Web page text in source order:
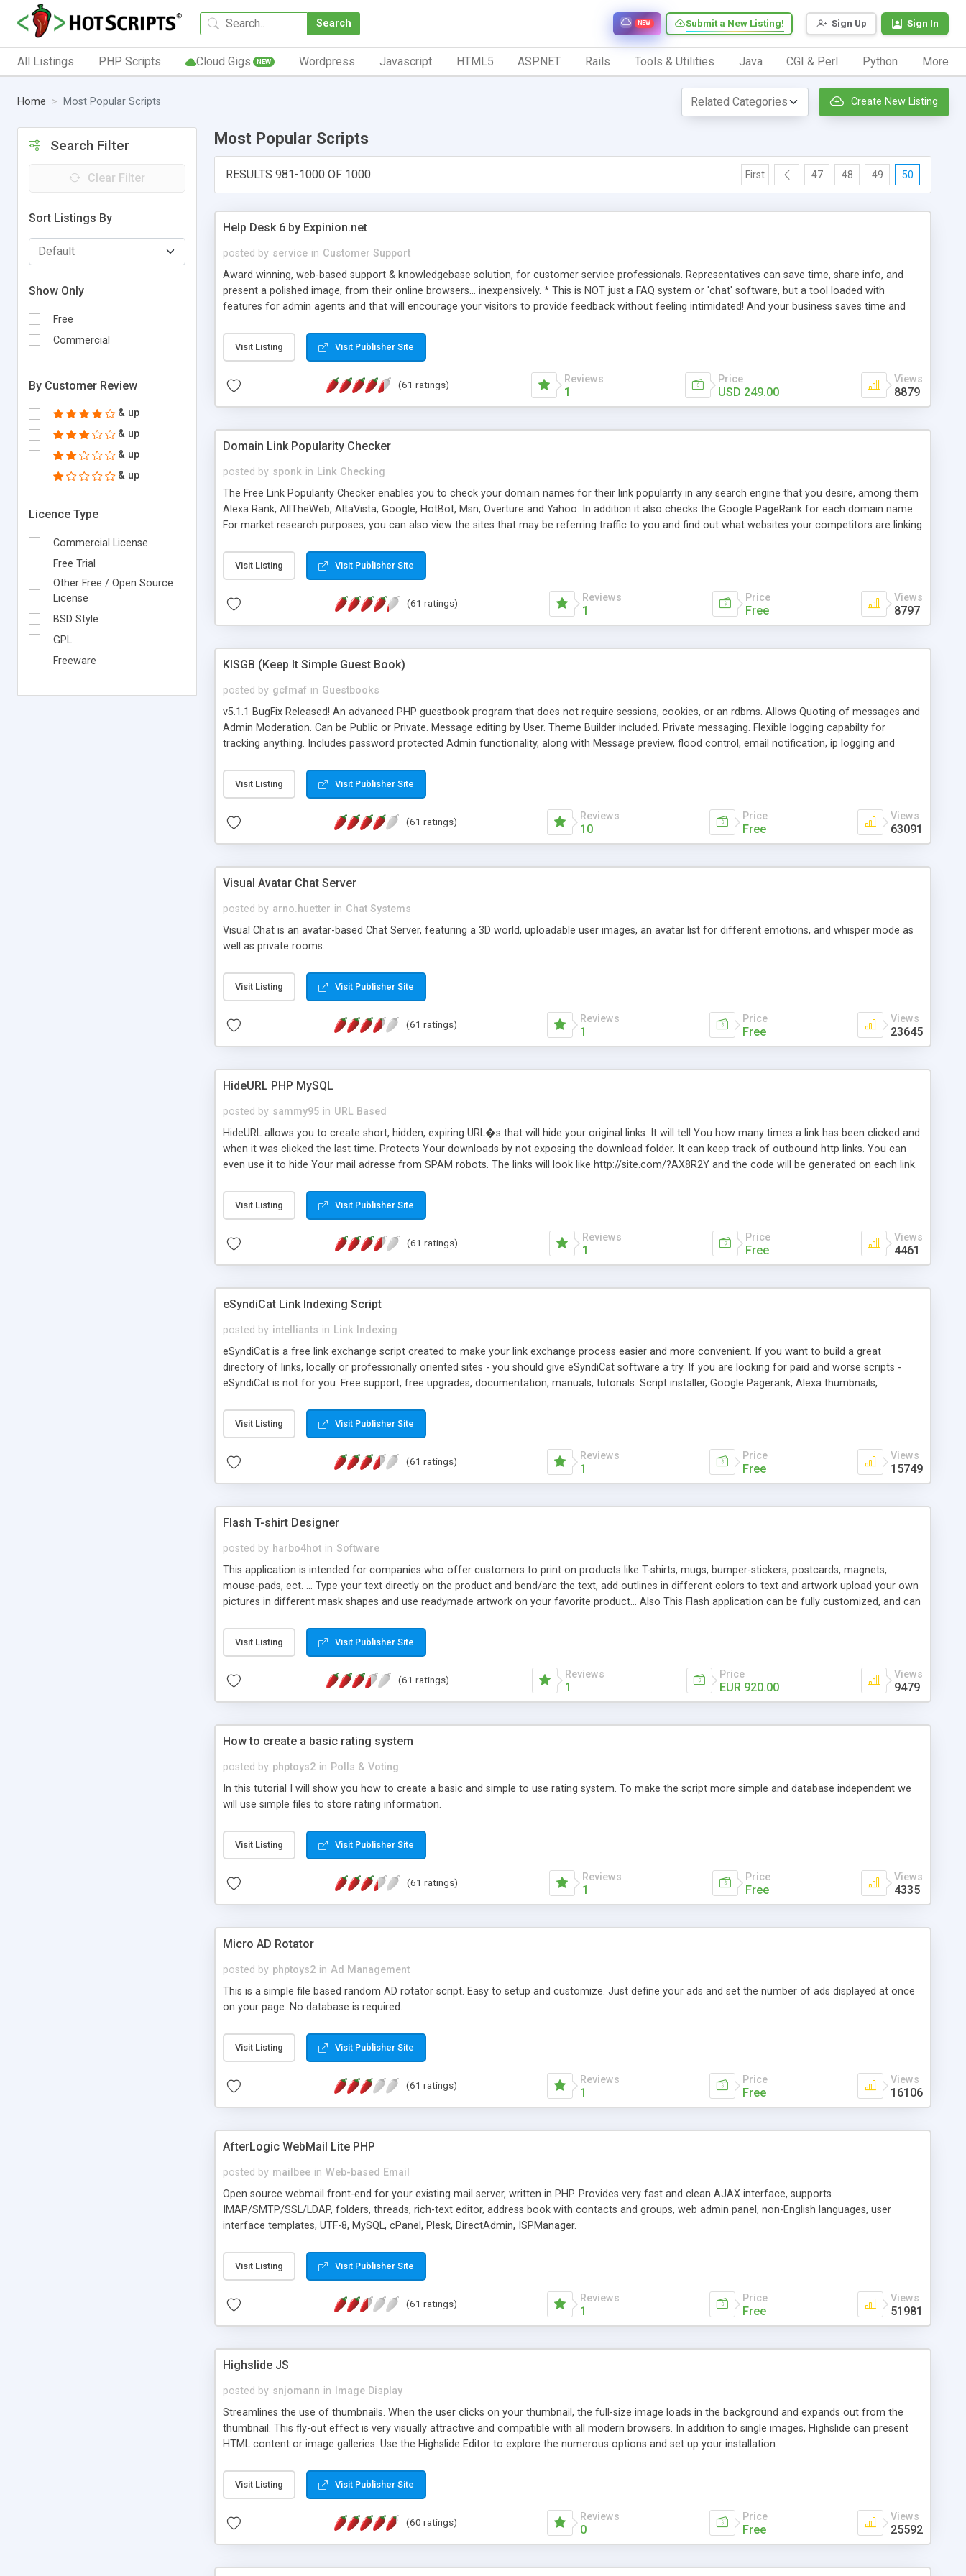
Search Sign Up Sign In
Submit a New Listing!
NEW
All Listings PHP Scripts Cloud Gigs NEW Wordpress Javascript HTML5 ASP.NET Rails Tools & Utilities Java CGI & Perl Python More
Home Most Popular Scripts Create New Listing
Search Filter
Clear Filter
Sort Listings By
Show Only
Free
Commercial
By Customer Review
& up
& up
& up
& up
Licence Type
Commercial License
Free Trial
Other Free / Open Source
License
BSD Style
GPL
Freeware
Most Popular Scripts
RESULTS 981-1000 OF 1000 First 47 48 49 50
Help Desk 6 by Expinion.net
posted by service in Customer Support
Award winning, web-based support & knowledgebase solution, for customer service professionals. Representatives can save time, share info, and
present a polished image, from their online browsers... inexpensively. * This is NOT just a FAQ system or 'chat' software, but a tool loaded with
features for admin agents and that will encourage your visitors to provide feedback without feeling intimidated! And your business saves time and
submitted!) * Enable complete communications and information sharing between your support technicians and clients...from anywhere and anytime.
(Ticket email notifications are sent out automatically in HTML, and are customizable. But, you can also send emails between agents to keep
information flowing.) * Source code, manuals and support included, for only $249. * Visit for online demo.
Visit Listing Visit Publisher Site
(61 ratings) Reviews
1
Price
USD 249.00
Views
8879
Domain Link Popularity Checker
posted by sponk in Link Checking
The Free Link Popularity Checker enables you to check your domain names for their link popularity in any search engine that you desire, among them
Alexa Rank, AllTheWeb, AltaVista, Google, HotBot, Msn, Overture and Yahoo. In addition it also checks the Google PageRank for each domain name.
For market research purposes, you can also view the sites that may be referring traffic to you and find out what websites your competitors are linking
address), the ability to sort the results by any search engine or column, a historization of data over time with graphs, and the live display of the results
as they are gathered from the sources. In addition, the link popularity checker features a simple, yet robust, administration panel where you can easily
Visit Listing Visit Publisher Site
(61 ratings) Reviews
1
Price
Free
Views
8797
KISGB (Keep It Simple Guest Book)
posted by gcfmaf in Guestbooks
v5.1.1 BugFix Released! An advanced PHP guestbook program that does not require sessions, cookies, or an rdbms. Allows Quoting of messages and
Admin Moderation. Can be Public or Private. Message editing by User. Theme Builder included. Private messaging. Flexible logging capabilty for
tracking anything. Includes password protected Admin functionality, along with Message preview, flood control, email notification, ip logging and
background colors, images, animations, and Multi-language support for 29 languages. Now, also available as a phpNuke Module.
Visit Listing Visit Publisher Site
(61 ratings) Reviews
10
Price
Free
Views
63091
Visual Avatar Chat Server
posted by arno.huetter in Chat Systems
Visual Chat is an avatar-based Chat Server, featuring a 3D world, uploadable user images, an avatar list for different emotions, and whisper mode as
well as private rooms.
Visit Listing Visit Publisher Site
(61 ratings) Reviews
1
Price
Free
Views
23645
HideURL PHP MySQL
posted by sammy95 in URL Based
HideURL allows you to create short, hidden, expiring URL�s that will hide your original links. It will tell You how many times a link has been clicked and
when it was clicked the last time. Protects Your downloads by not exposing the download folder. It can keep track of outbound http links. You can
even use it to hide Your mail adresse from SPAM robots. The links will look like http://site.com/?AX8R2Y and the code will be generated on each link.
single URLs. Easily remove / expire the URL but not the file. Features an simple Admin Cpanel and a simple Installer script. Has buildt in Search / Sort
function and Page limiter. The script was originally based on Harley's Short Url. Demosite available.
Visit Listing Visit Publisher Site
(61 ratings) Reviews
1
Price
Free
Views
4461
eSyndiCat Link Indexing Script
posted by intelliants in Link Indexing
eSyndiCat is a free link exchange script created to make your link exchange process easier and more convenient. If you want to build a great
directory of links, locally or professionally oriented sites - you should give eSyndiCat software a try. If you are looking for paid and worse scripts -
eSyndiCat is not for you. Free support, free upgrades, documentation, manuals, tutorials. Script installer, Google Pagerank, Alexa thumbnails,
search engine friendly URLs, multiple languages, editors functionality and many other features. Download eSyndiCat Free Link Exchange Script right
now! NEW!!! Built in Contact Us, Tell a Friend pages, Alexa thumbnails, advanced crons and search functionality.
Visit Listing Visit Publisher Site
(61 ratings) Reviews
1
Price
Free
Views
15749
Flash T-shirt Designer
posted by harbo4hot in Software
This application is intended for companies who offer customers to print on products like T-shirts, mugs, bumper-stickers, postcards, magnets,
mouse-pads, ect. ... Type your text directly on the product and bend/arc the text, add outlines in different colors to text and artwork upload your own
pictures in different mask shapes and use readymade artwork on your favorite product... Also This Flash application can be fully customized, and can
Visit Listing Visit Publisher Site
(61 ratings) Reviews
1
Price
EUR 920.00
Views
9479
How to create a basic rating system
posted by phptoys2 in Polls & Voting
In this tutorial I will show you how to create a basic and simple to use rating system. To make the script more simple and database independent we
will use simple files to store rating information.
Visit Listing Visit Publisher Site
(61 ratings) Reviews
1
Price
Free
Views
4335
Micro AD Rotator
posted by phptoys2 in Ad Management
This is a simple file based random AD rotator script. Easy to setup and customize. Just define your ads and set the number of ads displayed at once
on your page. No database is required.
Visit Listing Visit Publisher Site
(61 ratings) Reviews
1
Price
Free
Views
16106
AfterLogic WebMail Lite PHP
posted by mailbee in Web-based Email
Open source webmail front-end for your existing mail server, written in PHP. Provides very fast and clean AJAX interface, supports
IMAP/SMTP/SSL/LDAP, folders, threads, rich-text editor, address book with contacts and groups, web admin panel, non-English languages, user
interface templates, UTF-8, MySQL, cPanel, Plesk, DirectAdmin, ISPManager.
Visit Listing Visit Publisher Site
(61 ratings) Reviews
1
Price
Free
Views
51981
Highslide JS
posted by snjomann in
Image Display
Streamlines the use of thumbnails. When the user clicks on your thumbnail, the full-size image loads in the background and expands out from the
thumbnail. This fly-out effect is very visually attractive and compatible with all modern browsers. In addition to single images, Highslide can present
HTML content or image galleries. Use the Highslide Editor to explore the numerous options and set up your installation.
Visit Listing Visit Publisher Site
(60 ratings) Reviews
0
Price
Free
Views
25592